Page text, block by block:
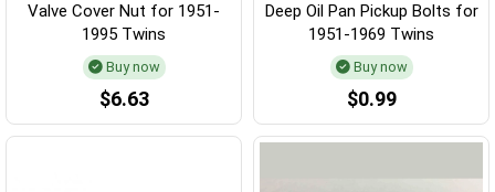
Valve Cover Nut for 1951-
1995 Twins
Buy now
$6.63
Deep Oil Pan Pickup Bolts for
1951-1969 Twins
Buy now
$0.99